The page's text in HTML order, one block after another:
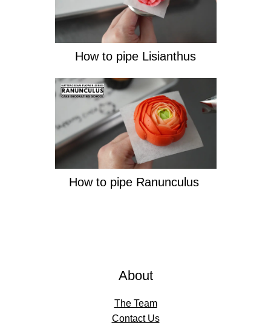
How to pipe Lisianthus
How to pipe Ranunculus
About
The Team
Contact Us